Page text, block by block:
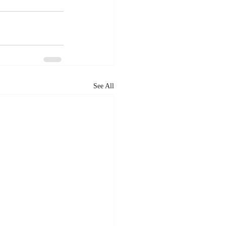
See All